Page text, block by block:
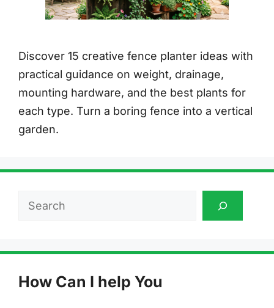
Discover 15 creative fence planter ideas with
practical guidance on weight, drainage,
mounting hardware, and the best plants for
each type. Turn a boring fence into a vertical
garden.
Search
How Can I help You